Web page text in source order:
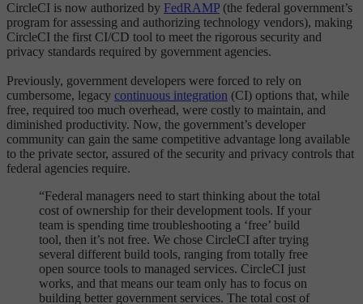
CircleCI is now authorized by FedRAMP (the federal government’s
program for assessing and authorizing technology vendors), making
CircleCI the first CI/CD tool to meet the rigorous security and
privacy standards required by government agencies.
Previously, government developers were forced to rely on
cumbersome, legacy continuous integration (CI) options that, while
free, required too much overhead, were costly to maintain, and
diminished productivity. Now, the government’s developer
community can gain the same competitive advantage long available
to the private sector, assured of the security and privacy controls that
federal agencies require.
“Federal managers need to start thinking about the total
cost of ownership for their development tools. If your
team is spending time troubleshooting a ‘free’ build
tool, then it’s not free. We chose CircleCI after trying
several different build tools, ranging from totally free
open source tools to managed services. CircleCI just
works, and that means our team only has to focus on
building better government services. The total cost of